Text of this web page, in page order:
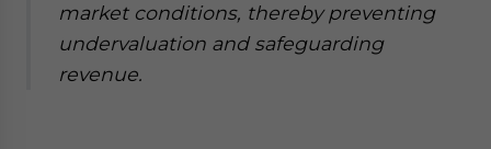
market conditions, thereby preventing
undervaluation and safeguarding
revenue.